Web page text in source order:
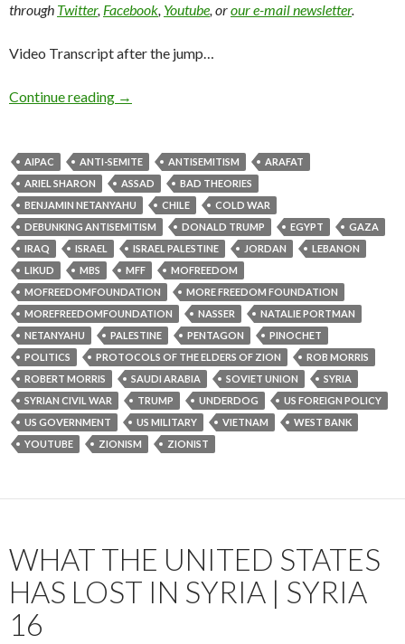
through Twitter, Facebook, Youtube, orour e-mail newsletter.
Video Transcript after the jump…
Continue reading →
AIPAC ANTI-SEMITE ANTISEMITISM
ARAFAT
ARIEL SHARON
ASSAD
BAD THEORIES
BENJAMIN NETANYAHU
CHILE
COLD WAR
DEBUNKING ANTISEMITISM
DONALD TRUMP EGYPT
GAZA
IRAQ
ISRAEL ISRAEL PALESTINE JORDAN
LEBANON
LIKUD
MBS MFF
MOFREEDOM
MOFREEDOMFOUNDATION
MORE FREEDOM FOUNDATION
MOREFREEDOMFOUNDATION
NASSER
NATALIE PORTMAN
NETANYAHU
PALESTINE PENTAGON
PINOCHET
POLITICS
PROTOCOLS OF THE ELDERS OF ZION
ROB MORRIS
ROBERT MORRIS
SAUDI ARABIA SOVIET UNION
SYRIA
SYRIAN CIVIL WAR
TRUMP UNDERDOG
US FOREIGN POLICY
US GOVERNMENT
US MILITARY VIETNAM
WEST BANK
YOUTUBE
ZIONISM ZIONIST
WHAT THE UNITED STATES
HAS LOST IN SYRIA | SYRIA
16